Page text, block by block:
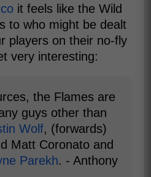
it feels like the Wild
to who might be dealt
players on their no-fly
very interesting:
the Flames are
guys other than
Wolf, (forwards)
Matt Coronato and
Parekh. - Anthony